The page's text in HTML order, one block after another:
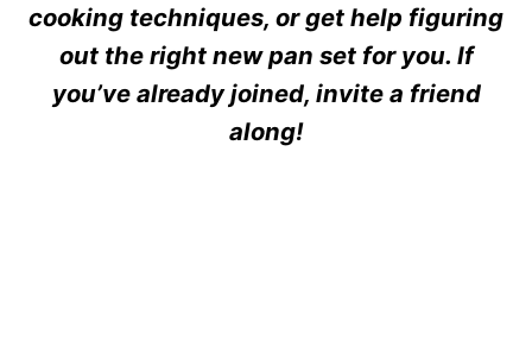
cooking techniques, or get help figuring
out the right new pan set for you. If
you’ve already joined, invite a friend
along!